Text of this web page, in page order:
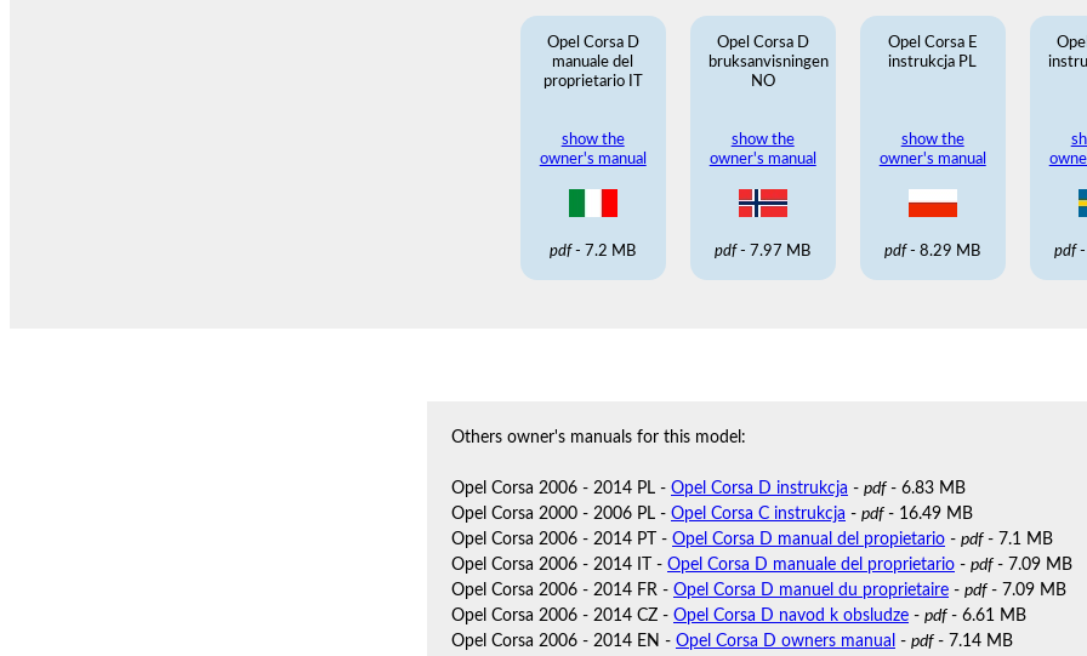
Opel Corsa D
manuale del
proprietario IT
show the
owner's manual
pdf- 7.2 MB
Opel Corsa D
bruksanvisningen
NO
show the
owner's manual
pdf- 7.97 MB
Opel Corsa E
instrukcja PL
show the
owner's manual
pdf- 8.29 MB pdf-
Others owner's manuals for this model:
Opel Corsa 2006 - 2014 PL - Opel Corsa D instrukcja - pdf- 6.83 MB
Opel Corsa 2000 - 2006 PL - Opel Corsa C instrukcja - pdf- 16.49 MB
Opel Corsa 2006 - 2014 PT - Opel Corsa D manual del propietario - pdf- 7.1 MB
Opel Corsa 2006 - 2014 IT - Opel Corsa D manuale del proprietario - pdf- 7.09 MB
Opel Corsa 2006 - 2014 FR - Opel Corsa D manuel du proprietaire - pdf- 7.09 MB
Opel Corsa 2006 - 2014 CZ - Opel Corsa D navod k obsludze - pdf- 6.61 MB
Opel Corsa 2006 - 2014 EN - Opel Corsa D owners manual - pdf- 7.14 MB